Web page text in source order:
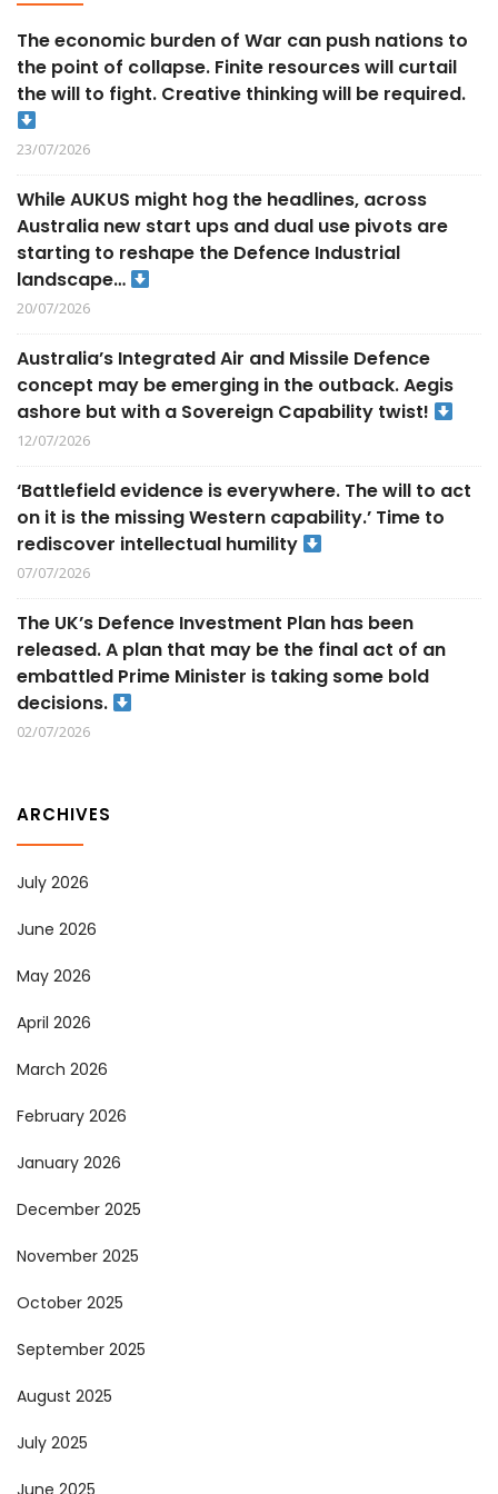
The economic burden of War can push nations to
the point of collapse. Finite resources will curtail
the will to fight. Creative thinking will be required.
23/07/2026
While AUKUS might hog the headlines, across
Australia new start ups and dual use pivots are
starting to reshape the Defence Industrial
landscape…
20/07/2026
Australia’s Integrated Air and Missile Defence
concept may be emerging in the outback. Aegis
ashore but with a Sovereign Capability twist!
12/07/2026
‘Battlefield evidence is everywhere. The will to act
on it is the missing Western capability.’ Time to
rediscover intellectual humility
07/07/2026
The UK’s Defence Investment Plan has been
released. A plan that may be the final act of an
embattled Prime Minister is taking some bold
decisions.
02/07/2026
ARCHIVES
July 2026
June 2026
May 2026
April 2026
March 2026
February 2026
January 2026
December 2025
November 2025
October 2025
September 2025
August 2025
July 2025